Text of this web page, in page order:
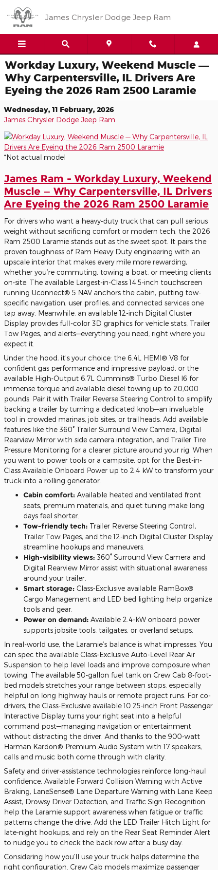
James Chrysler Dodge Jeep Ram
Workday Luxury, Weekend Muscle —
Why Carpentersville, IL Drivers Are
Eyeing the 2026 Ram 2500 Laramie
Wednesday, 11 February, 2026
James Chrysler Dodge Jeep Ram
*Not actual model
James Ram - Workday Luxury, Weekend
Muscle — Why Carpentersville, IL Drivers
Are Eyeing the 2026 Ram 2500 Laramie
For drivers who want a heavy-duty truck that can pull serious
weight without sacrificing comfort or modern tech, the 2026
Ram 2500 Laramie stands out as the sweet spot. It pairs the
proven toughness of Ram Heavy Duty engineering with an
upscale interior that makes every mile more rewarding,
whether you’re commuting, towing a boat, or meeting clients
on-site. The available Largest-in-Class 14.5-inch touchscreen
running Uconnect® 5 NAV anchors the cabin, putting tow-
specific navigation, user profiles, and connected services one
tap away. Meanwhile, an available 12-inch Digital Cluster
Display provides full-color 3D graphics for vehicle stats, Trailer
Tow Pages, and alerts—everything you need, right where you
expect it.
Under the hood, it’s your choice: the 6.4L HEMI® V8 for
confident gas performance and impressive payload, or the
available High-Output 6.7L Cummins® Turbo Diesel I6 for
immense torque and available diesel towing up to 20,000
pounds. Pair it with Trailer Reverse Steering Control to simplify
backing a trailer by turning a dedicated knob—an invaluable
tool in crowded marinas, job sites, or trailheads. Add available
features like the 360° Trailer Surround View Camera, Digital
Rearview Mirror with side camera integration, and Trailer Tire
Pressure Monitoring for a clearer picture around your rig. When
you want to power tools or a campsite, opt for the Best-in-
Class Available Onboard Power up to 2.4 kW to transform your
truck into a rolling generator.
Cabin comfort: Available heated and ventilated front
seats, premium materials, and quiet tuning make long
days feel shorter.
Tow-friendly tech: Trailer Reverse Steering Control,
Trailer Tow Pages, and the 12-inch Digital Cluster Display
streamline hookups and maneuvers.
High-visibility views: 360° Surround View Camera and
Digital Rearview Mirror assist with situational awareness
around your trailer.
Smart storage: Class-Exclusive available RamBox®
Cargo Management and LED bed lighting help organize
tools and gear.
Power on demand: Available 2.4-kW onboard power
supports jobsite tools, tailgates, or overland setups.
In real-world use, the Laramie’s balance is what impresses. You
can spec the available Class-Exclusive Auto-Level Rear Air
Suspension to help level loads and improve composure when
towing. The available 50-gallon fuel tank on Crew Cab 8-foot-
bed models stretches your range between stops, especially
helpful on long highway hauls or remote project runs. For co-
drivers, the Class-Exclusive available 10.25-inch Front Passenger
Interactive Display turns your right seat into a helpful
command post—managing navigation or entertainment
without distracting the driver. And thanks to the 900-watt
Harman Kardon® Premium Audio System with 17 speakers,
calls and music both come through with clarity.
Safety and driver-assistance technologies reinforce long-haul
confidence. Available Forward Collision Warning with Active
Braking, LaneSense® Lane Departure Warning with Lane Keep
Assist, Drowsy Driver Detection, and Traffic Sign Recognition
help the Laramie support awareness when fatigue or traffic
patterns change the drive. Add the LED Trailer Hitch Light for
late-night hookups, and rely on the Rear Seat Reminder Alert
to nudge you to check the back row after a busy day.
Considering how you’ll use your truck helps determine the
right configuration. Crew Cab models maximize passenger